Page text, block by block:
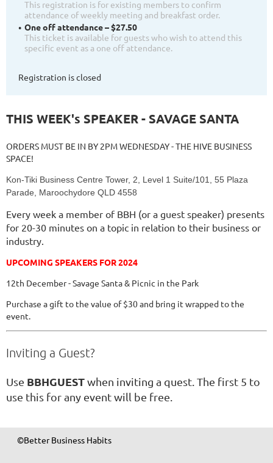
This registration is for existing members to confirm
attendance of weekly meeting and breakfast order.
One off attendance – $27.50
This ticket is available for guests who wish to attend this
specific event as a one off attendance.
Registration is closed
THIS WEEK's SPEAKER - SAVAGE SANTA
ORDERS MUST BE IN BY 2PM WEDNESDAY - THE HIVE BUSINESS
SPACE!
Kon-Tiki Business Centre Tower, 2, Level 1 Suite/101, 55 Plaza
Parade, Maroochydore QLD 4558
Every week a member of BBH (or a guest speaker) presents
for 20-30 minutes on a topic in relation to their business or
industry.
UPCOMING SPEAKERS FOR 2024
12th December - Savage Santa & Picnic in the Park
Purchase a gift to the value of $30 and bring it wrapped to the
event.
Inviting a Guest?
Use BBHGUESTwhen inviting a quest. The first 5 to
use this for any event will be free.
©Better Business Habits